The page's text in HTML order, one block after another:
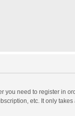
you need to register in
etc. It only